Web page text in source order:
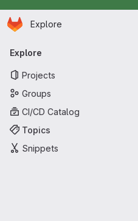
Skip to main content
Homepage
Explore
Primary navigation
Explore
Projects
Groups
CI/CD Catalog
Topics
Snippets